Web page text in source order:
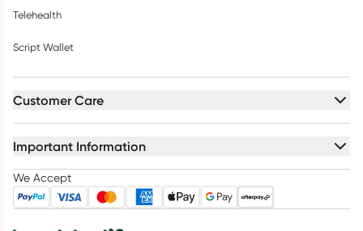
Telehealth
Script Wallet
Customer Care
Important Information
We Accept